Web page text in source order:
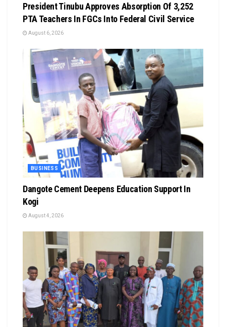
President Tinubu Approves Absorption Of 3,252
PTA Teachers In FGCs Into Federal Civil Service
August 6, 2026
BUSINESS
Dangote Cement Deepens Education Support In
Kogi
August 4, 2026